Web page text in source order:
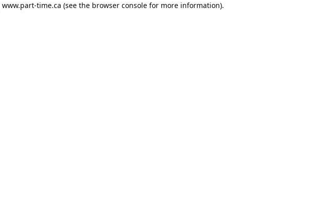
www.part-time.ca (see the browser console for more information).